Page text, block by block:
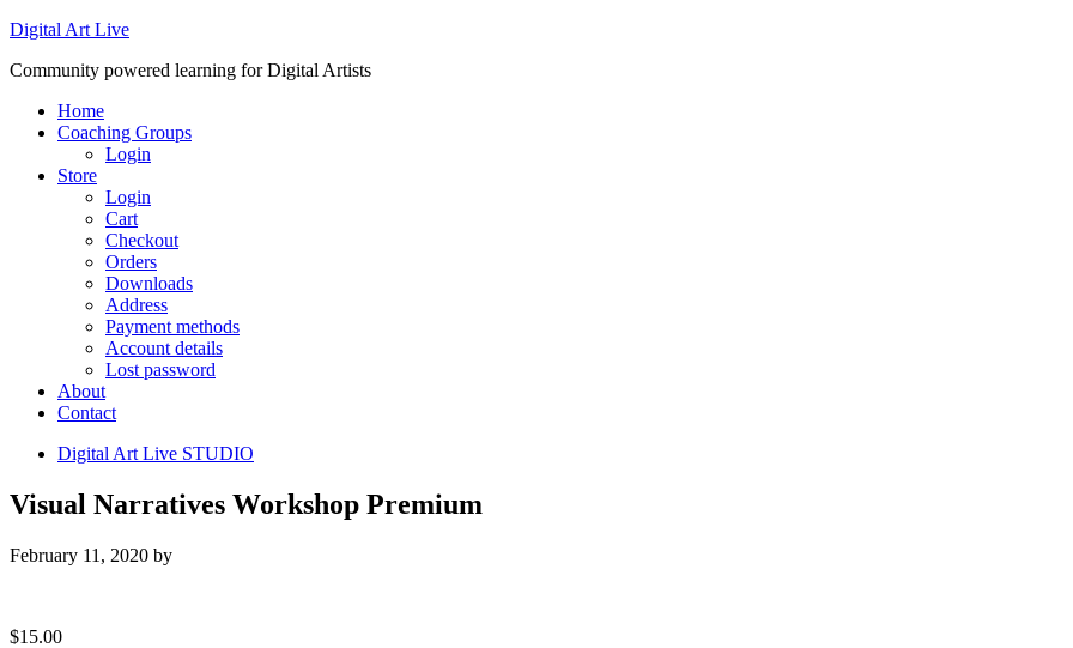
Digital Art Live
Community powered learning for Digital Artists
Home
Coaching Groups
Login
Store
Login
Cart
Checkout
Orders
Downloads
Address
Payment methods
Account details
Lost password
About
Contact
Digital Art Live STUDIO
Visual Narratives Workshop Premium
February 11, 2020 by
$15.00